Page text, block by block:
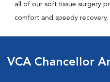
all of our soft tissue surgery
comfort and speedy recovery.
VCA Chancellor